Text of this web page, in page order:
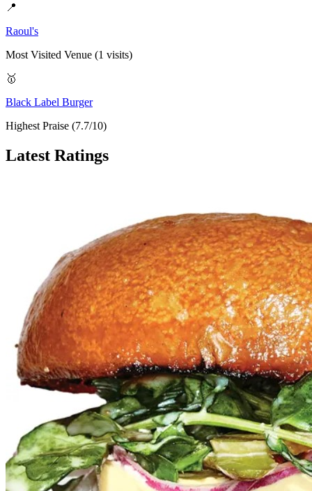
📍
Raoul's
Most Visited Venue (1 visits)
🥇
Black Label Burger
Highest Praise (7.7/10)
Latest Ratings